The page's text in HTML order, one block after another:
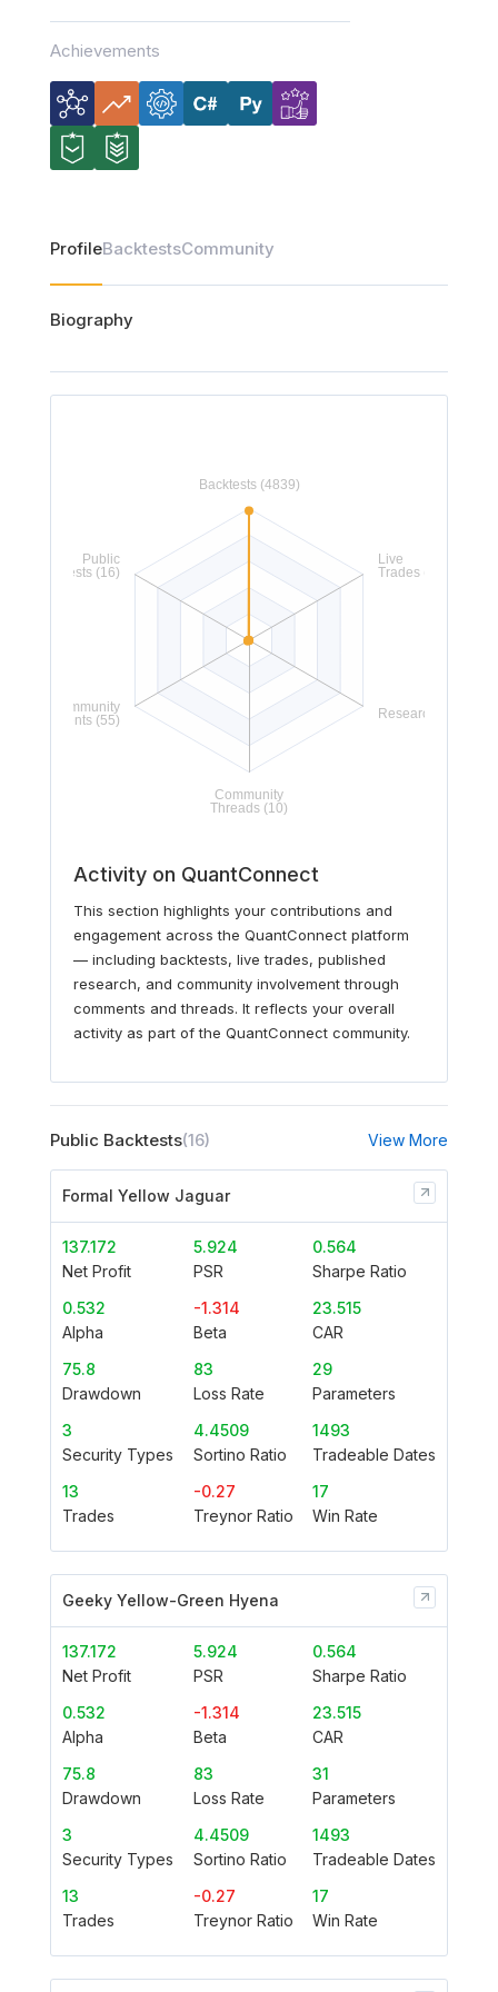
Achievements
ProfileBacktestsCommunity
Biography
Activity on QuantConnect
This section highlights your contributions and
engagement across the QuantConnect platform
— including backtests, live trades, published
research, and community involvement through
comments and threads. It reflects your overall
activity as part of the QuantConnect community.
Public Backtests(16) View More
Formal Yellow Jaguar
137.172
Net Profit
5.924
PSR
0.564
Sharpe Ratio
0.532
Alpha
-1.314
Beta
23.515
CAR
75.8
Drawdown
83
Loss Rate
29
Parameters
3
Security Types
4.4509
Sortino Ratio
1493
Tradeable Dates
13
Trades
-0.27
Treynor Ratio
17
Win Rate
Geeky Yellow-Green Hyena
137.172
Net Profit
5.924
PSR
0.564
Sharpe Ratio
0.532
Alpha
-1.314
Beta
23.515
CAR
75.8
Drawdown
83
Loss Rate
31
Parameters
3
Security Types
4.4509
Sortino Ratio
1493
Tradeable Dates
13
Trades
-0.27
Treynor Ratio
17
Win Rate